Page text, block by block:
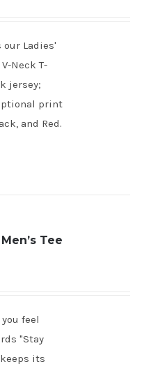
Ladies'
Neck T-
jersey;
print
and Red.
Tee
feel
"Stay
its